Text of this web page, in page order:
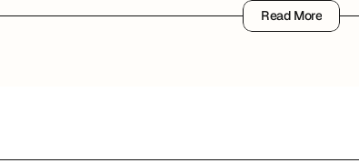
Read More
Read More